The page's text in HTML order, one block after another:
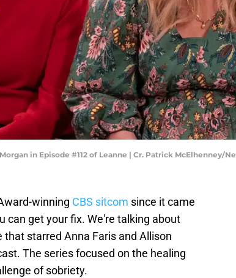
in Episode #112 of Leanne | Cr. Patrick McElhenney/
winning CBS sitcom since it came
can get your fix. We're talking about
starred Anna Faris and Allison
The series focused on the healing
of sobriety.